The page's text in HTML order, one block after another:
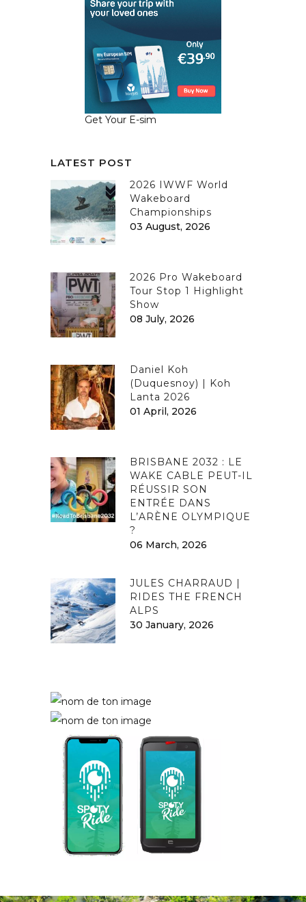
Get Your E-sim
LATEST POST
2026 IWWF World
Wakeboard
Championships
03 August, 2026
2026 Pro Wakeboard
Tour Stop 1 Highlight
Show
08 July, 2026
Daniel Koh
(Duquesnoy) | Koh
Lanta 2026
01 April, 2026
BRISBANE 2032 : LE
WAKE CABLE PEUT-IL
RÉUSSIR SON
ENTRÉE DANS
L’ARÈNE OLYMPIQUE
?
06 March, 2026
JULES CHARRAUD |
RIDES THE FRENCH
ALPS
30 January, 2026